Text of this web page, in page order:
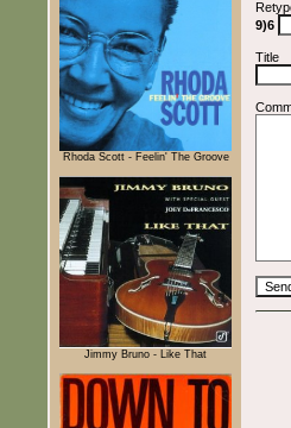
Rhoda Scott - Feelin' The Groove
Jimmy Bruno - Like That
9)6
Title